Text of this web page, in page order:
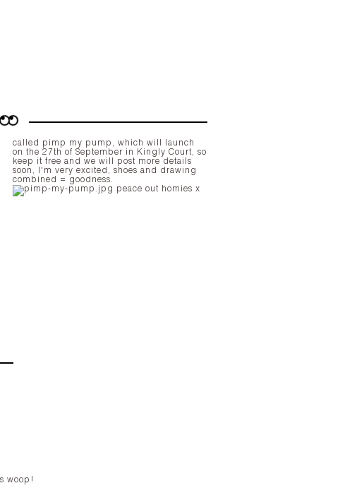
on the 27th of September in Kingly Court, so
keep it free and we will post more details
soon, I'm very excited, shoes and drawing
combined = goodness.
peace out homies x